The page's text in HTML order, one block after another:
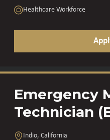
Healthcare Workforce
Emergency
Technician
Indio, California